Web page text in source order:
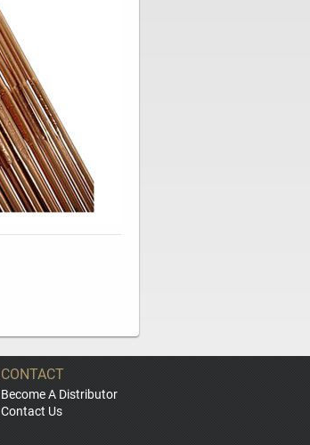
CONTACT
Become A Distributor
Contact Us